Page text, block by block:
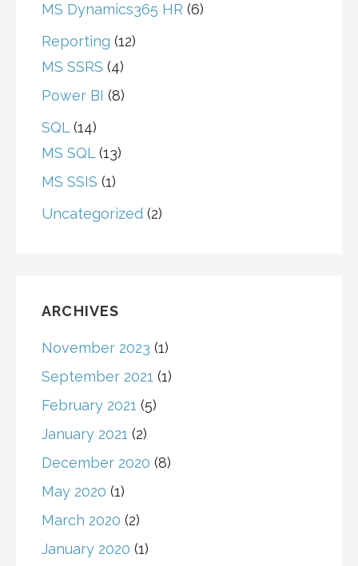
MS Dynamics365 HR (6)
Reporting (12)
MS SSRS (4)
Power BI (8)
SQL(14)
MS SQL(13)
MS SSIS (1)
Uncategorized (2)
ARCHIVES
November 2023 (1)
September 2021 (1)
February 2021 (5)
January 2021 (2)
December 2020 (8)
May 2020 (1)
March 2020 (2)
January 2020 (1)